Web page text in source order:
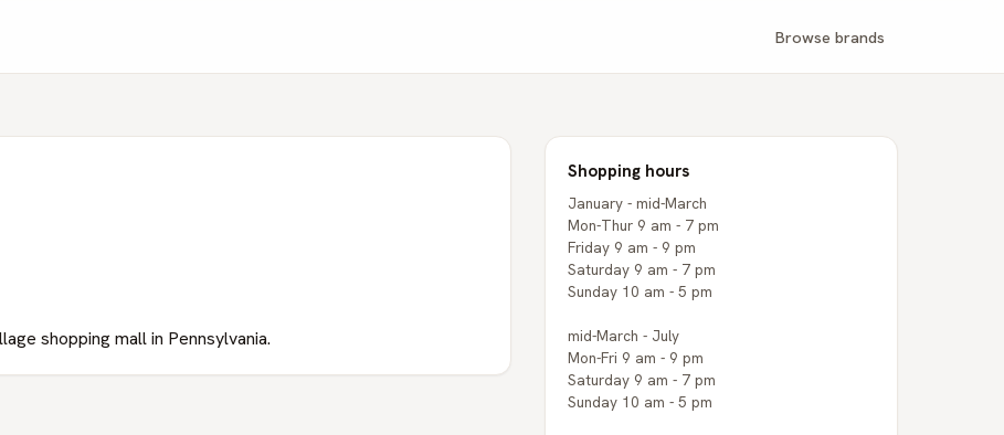
Browse brands
shopping mall in Pennsylvania.
Shopping hours
January - mid-March
Mon-Thur 9 am - 7 pm
Friday 9 am - 9 pm
Saturday 9 am - 7 pm
Sunday 10 am - 5 pm
mid-March - July
Mon-Fri 9 am - 9 pm
Saturday 9 am - 7 pm
Sunday 10 am - 5 pm